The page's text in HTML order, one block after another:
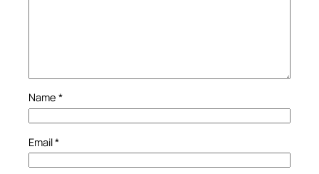
Name *
Email*